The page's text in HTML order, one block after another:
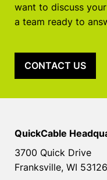
want to discuss
a team ready to
CONTACT US
QuickCable
3700 Quick Drive
Franksville, WI